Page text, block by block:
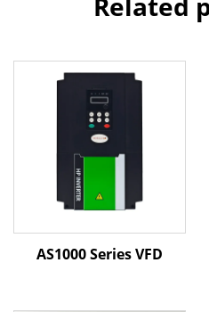
AS1000 Series VFD